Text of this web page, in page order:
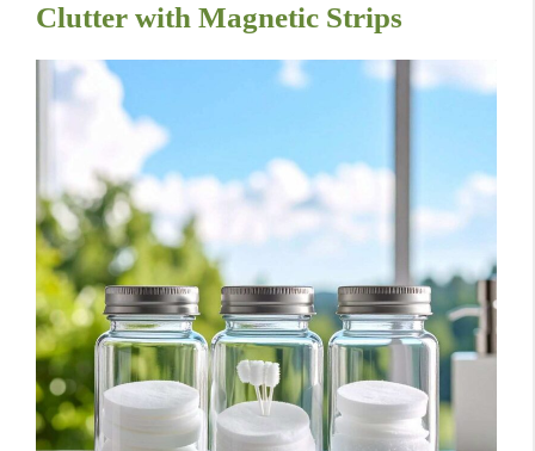
Clutter with Magnetic Strips